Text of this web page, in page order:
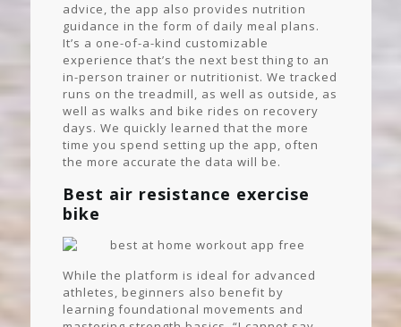
advice, the app also provides nutrition
guidance in the form of daily meal plans.
It’s a one-of-a-kind customizable
experience that’s the next best thing to an
in-person trainer or nutritionist. We tracked
runs on the treadmill, as well as outside, as
well as walks and bike rides on recovery
days. We quickly learned that the more
time you spend setting up the app, often
the more accurate the data will be.
Best air resistance exercise
bike
While the platform is ideal for advanced
athletes, beginners also benefit by
learning foundational movements and